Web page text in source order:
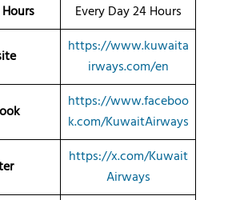
Every Day 24 Hours
https://www.kuwaita
irways.com/en
https://www.faceboo
k.com/KuwaitAirways
https://x.com/Kuwait
Airways